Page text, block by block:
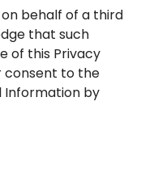
behalf of a third
that such
of this Privacy
consent to the
Information by